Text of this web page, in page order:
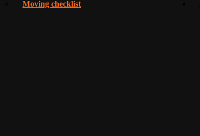
Moving checklist